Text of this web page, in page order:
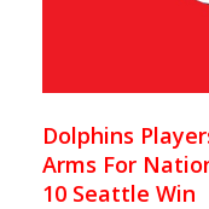
Dolphins
Arms For
10 Seattle Win